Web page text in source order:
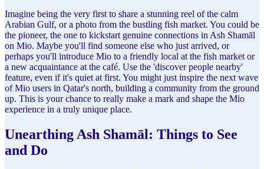
Imagine being the very first to share a stunning reel of the calm
Arabian Gulf, or a photo from the bustling fish market. You could be
the pioneer, the one to kickstart genuine connections in Ash Shamāl
on Mio. Maybe you'll find someone else who just arrived, or
perhaps you'll introduce Mio to a friendly local at the fish market or
a new acquaintance at the café. Use the 'discover people nearby'
feature, even if it's quiet at first. You might just inspire the next wave
of Mio users in Qatar's north, building a community from the ground
up. This is your chance to really make a mark and shape the Mio
experience in a truly unique place.
Unearthing Ash Shamāl: Things to See
and Do